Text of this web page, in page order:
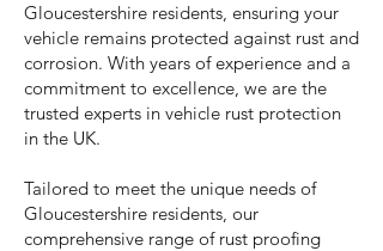
Gloucestershire residents, ensuring your
vehicle remains protected against rust and
corrosion. With years of experience and a
commitment to excellence, we are the
trusted experts in vehicle rust protection
in the UK.
Tailored to meet the unique needs of
Gloucestershire residents, our
comprehensive range of rust proofing